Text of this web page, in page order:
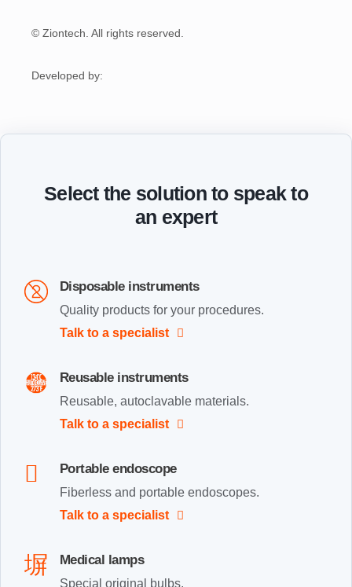
© Ziontech. All rights reserved.
Developed by:
Select the solution to speak to
an expert
Disposable instruments
Quality products for your procedures.
Talk to a specialist
Reusable instruments
Reusable, autoclavable materials.
Talk to a specialist
Portable endoscope
Fiberless and portable endoscopes.
Talk to a specialist
Medical lamps
Special original bulbs.